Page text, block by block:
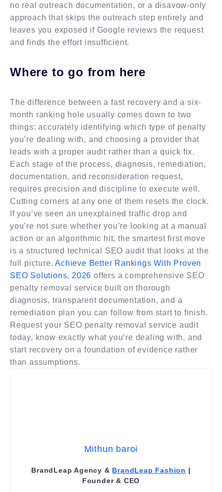
no real outreach documentation, or a disavow-only
approach that skips the outreach step entirely and
leaves you exposed if Google reviews the request
and finds the effort insufficient.
Where to go from here
The difference between a fast recovery and a six-
month ranking hole usually comes down to two
things: accurately identifying which type of penalty
you’re dealing with, and choosing a provider that
leads with a proper audit rather than a quick fix.
Each stage of the process, diagnosis, remediation,
documentation, and reconsideration request,
requires precision and discipline to execute well.
Cutting corners at any one of them resets the clock.
If you’ve seen an unexplained traffic drop and
you’re not sure whether you’re looking at a manual
action or an algorithmic hit, the smartest first move
is a structured technical SEO audit that looks at the
full picture.Achieve Better Rankings With Proven
SEO Solutions, 2026 offers a comprehensive SEO
penalty removal service built on thorough
diagnosis, transparent documentation, and a
remediation plan you can follow from start to finish.
Request your SEO penalty removal service audit
today, know exactly what you’re dealing with, and
start recovery on a foundation of evidence rather
than assumptions.
Mithun baroi
BrandLeap Agency & BrandLeap Fashion |
Founder & CEO